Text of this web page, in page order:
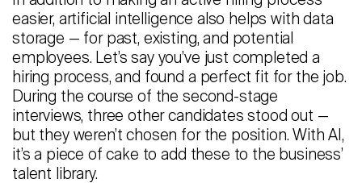
easier, artificial intelligence also helps with data
storage — for past, existing, and potential
employees. Let’s say you’ve just completed a
hiring process, and found a perfect fit for the job.
During the course of the second-stage
interviews, three other candidates stood out —
but they weren’t chosen for the position. With AI,
it’s a piece of cake to add these to the business’
talent library.